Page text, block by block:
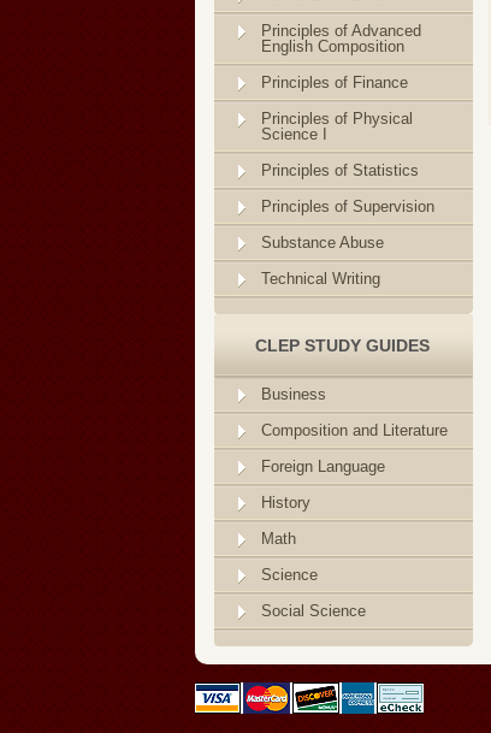
Principles of Advanced
English Composition
Principles of Finance
Principles of Physical
Science I
Principles of Statistics
Principles of Supervision
Substance Abuse
Technical Writing
CLEP STUDY GUIDES
Business
Composition and Literature
Foreign Language
History
Math
Science
Social Science